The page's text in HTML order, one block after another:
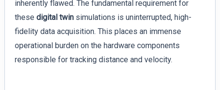
inherently flawed. The fundamental requirement for
these digital twinsimulations is uninterrupted, high-
fidelity data acquisition. This places an immense
operational burden on the hardware components
responsible for tracking distance and velocity.